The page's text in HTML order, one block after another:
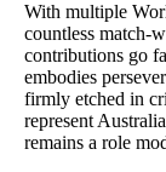
With multiple
countless match-
contributions go
embodies
firmly etched in
represent
remains a role